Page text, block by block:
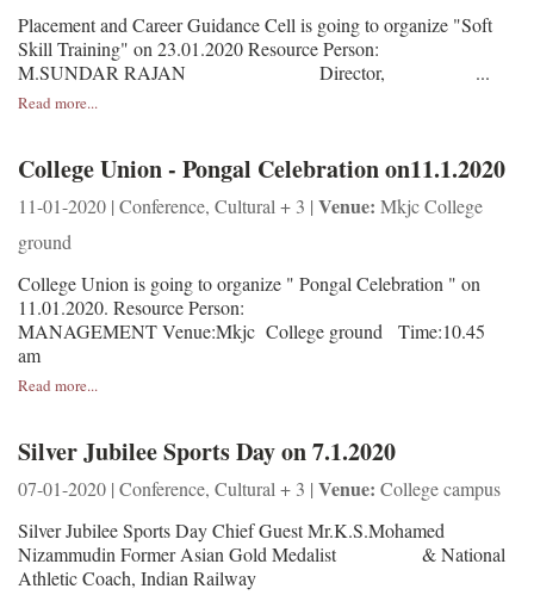
Placement and Career Guidance Cell is going to organize "Soft
Skill Training" on 23.01.2020 Resource Person:
M.SUNDAR RAJAN Director, ...
Read more...
College Union - Pongal Celebration on11.1.2020
11-01-2020 | Conference, Cultural + 3 | Venue: Mkjc College
ground
College Union is going to organize " Pongal Celebration " on
11.01.2020. Resource Person:
MANAGEMENT Venue:Mkjc College ground Time:10.45
am
Read more...
Silver Jubilee Sports Day on 7.1.2020
07-01-2020 | Conference, Cultural + 3 | Venue: College campus
Silver Jubilee Sports Day Chief Guest Mr.K.S.Mohamed
Nizammudin Former Asian Gold Medalist & National
Athletic Coach, Indian Railway